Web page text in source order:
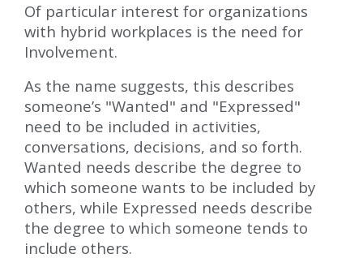
Of particular interest for organizations
with hybrid workplaces is the need for
Involvement.
As the name suggests, this describes
someone’s "Wanted" and "Expressed"
need to be included in activities,
conversations, decisions, and so forth.
Wanted needs describe the degree to
which someone wants to be included by
others, while Expressed needs describe
the degree to which someone tends to
include others.